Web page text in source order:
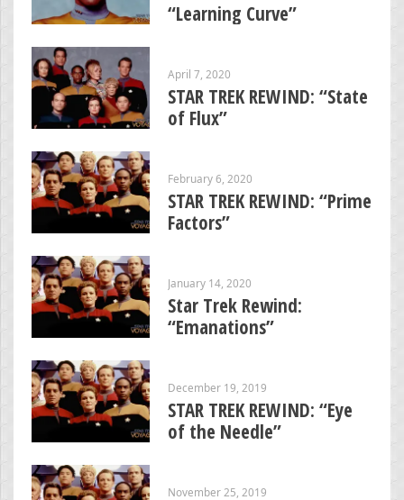
“Learning Curve”
April 7, 2020
STAR TREK REWIND: “State
of Flux”
February 6, 2020
STAR TREK REWIND: “Prime
Factors”
January 14, 2020
Star Trek Rewind:
“Emanations”
December 19, 2019
STAR TREK REWIND: “Eye
of the Needle”
November 25, 2019